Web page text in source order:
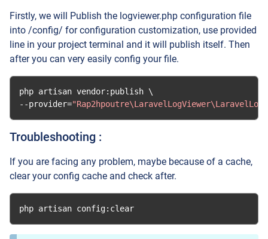
Firstly, we will Publish the logviewer.php configuration file
into /config/ for configuration customization, use provided
line in your project terminal and it will publish itself. Then
after you can very easily config your file.
php artisan vendor:
--provider=
Troubleshooting :
If you are facing any problem, maybe because of a cache,
clear your config cache and check after.
php artisan config: clear